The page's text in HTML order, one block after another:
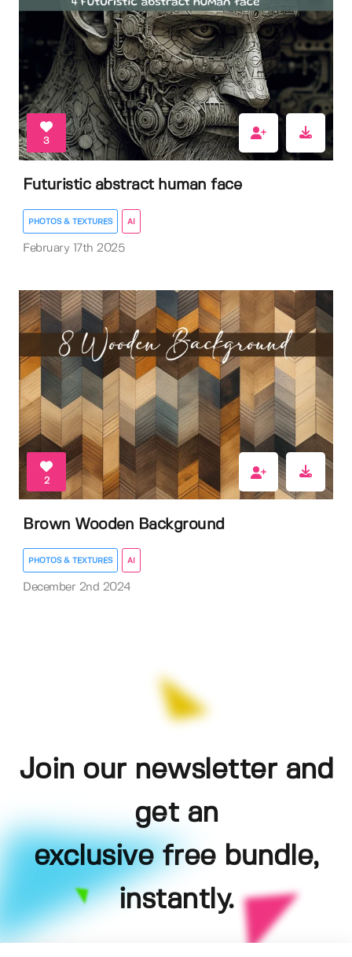
3
Futuristic abstract human face
PHOTOS & TEXTURES AI
February 17th 2025
2
Brown Wooden Background
PHOTOS & TEXTURES AI
December 2nd 2024
Join our newsletter and
get an
exclusive free bundle,
instantly.